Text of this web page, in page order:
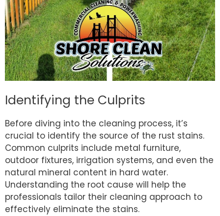
Identifying the Culprits
Before diving into the cleaning process, it’s
crucial to identify the source of the rust stains.
Common culprits include metal furniture,
outdoor fixtures, irrigation systems, and even the
natural mineral content in hard water.
Understanding the root cause will help the
professionals tailor their cleaning approach to
effectively eliminate the stains.